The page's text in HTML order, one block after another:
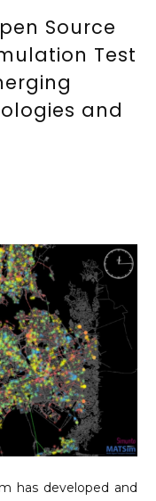
Source
Test
and
has developed and